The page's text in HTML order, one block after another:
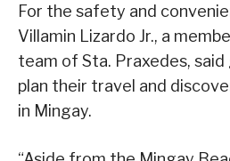
For the safety and
Villamin Lizardo Jr., a
team of Sta. Praxedes,
plan their travel and
in Mingay.